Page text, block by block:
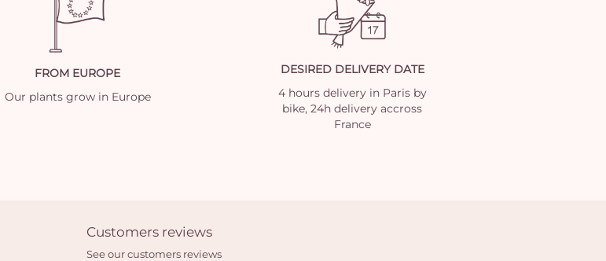
FROM EUROPE
Our plants grow in Europe
DESIRED DELIVERY DATE
4 hours delivery in Paris by
bike, 24h delivery accross
France
Customers reviews
See our customers reviews